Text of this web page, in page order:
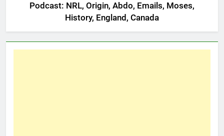
Podcast: NRL, Origin, Abdo, Emails, Moses,
History, England, Canada